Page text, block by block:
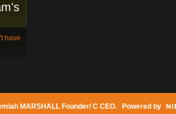
have
MARSHALL Founder/ C CEO. Powered by